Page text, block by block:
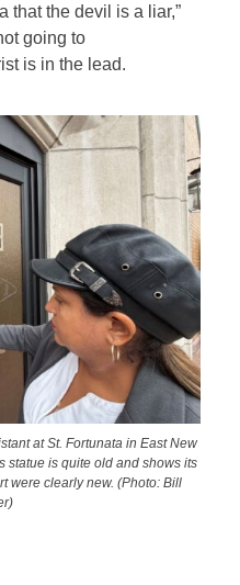
that the devil is a liar,”
going to
is in the lead.
at St. Fortunata in East New
statue is quite old and shows its
were clearly new. (Photo: Bill